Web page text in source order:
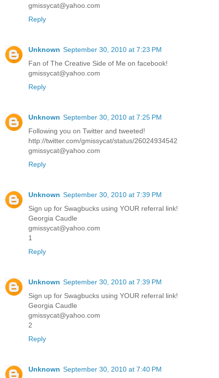
gmissycat@yahoo.com
Reply
Unknown September 30, 2010 at 7:23 PM
Fan of The Creative Side of Me on facebook!
gmissycat@yahoo.com
Reply
Unknown September 30, 2010 at 7:25 PM
Following you on Twitter and tweeted!
http://twitter.com/gmissycat/status/26024934542
gmissycat@yahoo.com
Reply
Unknown September 30, 2010 at 7:39 PM
Sign up for Swagbucks using YOUR referral link!
Georgia Caudle
gmissycat@yahoo.com
1
Reply
Unknown September 30, 2010 at 7:39 PM
Sign up for Swagbucks using YOUR referral link!
Georgia Caudle
gmissycat@yahoo.com
2
Reply
Unknown September 30, 2010 at 7:40 PM